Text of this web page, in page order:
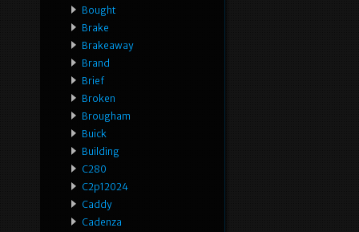
Bought
Brake
Brakeaway
Brand
Brief
Broken
Brougham
Buick
Building
C280
C2p12024
Caddy
Cadenza